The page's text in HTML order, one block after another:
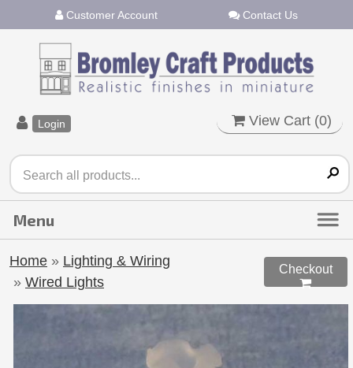
Customer Account Contact Us
Login View Cart (0)
Home » Lighting & Wiring
» Wired Lights
Checkout
